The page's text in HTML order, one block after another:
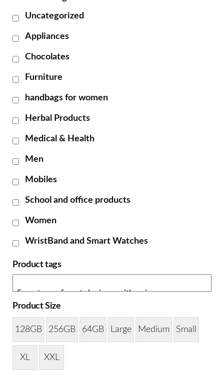
Uncategorized
Appliances
Chocolates
Furniture
handbags for women
Herbal Products
Medical & Health
Men
Mobiles
School and office products
Women
WristBand and Smart Watches
Product tags
Product Size
128GB 256GB 64GB Large Medium Small
XL XXL